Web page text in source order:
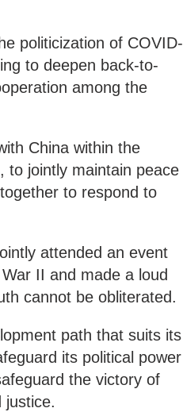
politicization of COVID-
to deepen back-to-
among the
China within the
to jointly maintain peace
to respond to
attended an event
II and made a loud
cannot be obliterated.
path that suits its
its political power
the victory of
justice.